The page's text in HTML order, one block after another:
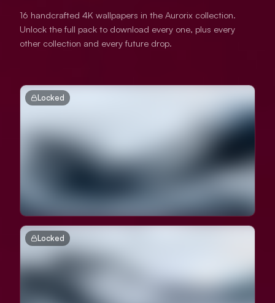
16 handcrafted 4K wallpapers in the Aurorix collection.
Unlock the full pack to download every one, plus every
other collection and every future drop.
Locked
Locked